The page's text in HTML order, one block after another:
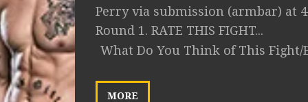
Perry via submission (armbar) at
Round 1. RATE THIS FIGHT...
What Do You Think of This Fight/
MORE